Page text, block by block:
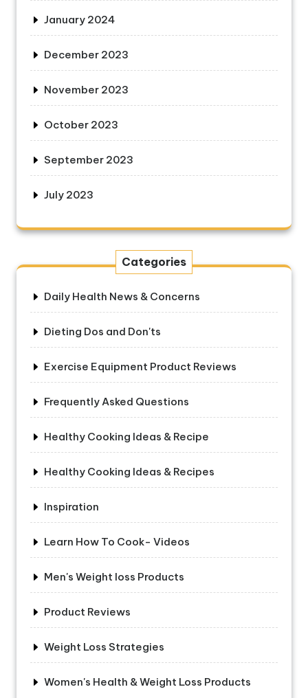
January 2024
December 2023
November 2023
October 2023
September 2023
July 2023
Categories
Daily Health News & Concerns
Dieting Dos and Don'ts
Exercise Equipment Product Reviews
Frequently Asked Questions
Healthy Cooking Ideas & Recipe
Healthy Cooking Ideas & Recipes
Inspiration
Learn How To Cook- Videos
Men's Weight loss Products
Product Reviews
Weight Loss Strategies
Women's Health & Weight Loss Products